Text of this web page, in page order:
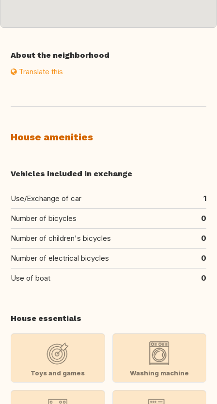
About the neighborhood
Translate this
House amenities
Vehicles included in exchange
Use/Exchange of car 1
Number of bicycles 0
Number of children's bicycles 0
Number of electrical bicycles 0
Use of boat 0
House essentials
Toys and games Washing machine